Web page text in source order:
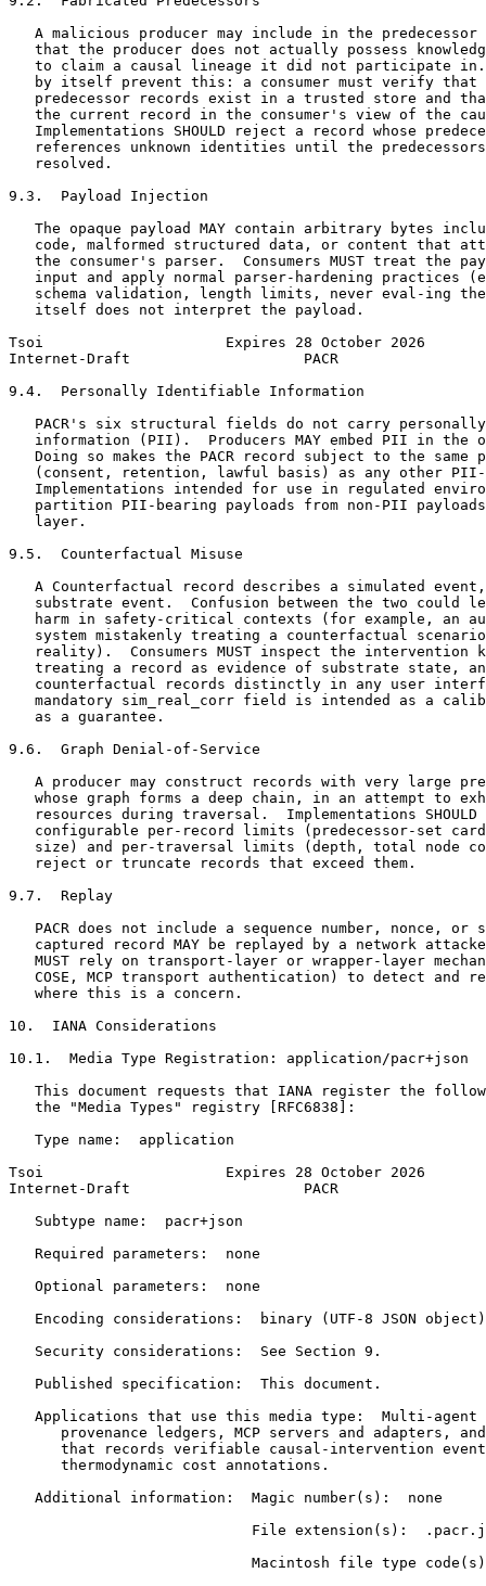
A malicious producer may include in the predecessor
that the producer does not actually possess
to claim a causal lineage it did not participate
by itself prevent this: a consumer must verify that
predecessor records exist in a trusted store and
the current record in the consumer's view of the
Implementations SHOULD reject a record whose
references unknown identities until the
   resolved.
9.3.  Payload Injection
The opaque payload MAY contain arbitrary bytes
code, malformed structured data, or content that
the consumer's parser.  Consumers MUST treat the
input and apply normal parser-hardening practices
schema validation, length limits, never eval-ing
   itself does not interpret the payload.
Tsoi                     Expires 28 October 2026
Internet-Draft                    PACR
9.4.  Personally Identifiable Information
PACR's six structural fields do not carry
information (PII).  Producers MAY embed PII in the
Doing so makes the PACR record subject to the same
(consent, retention, lawful basis) as any other
Implementations intended for use in regulated
partition PII-bearing payloads from non-PII
   layer.
9.5.  Counterfactual Misuse
A Counterfactual record describes a simulated
substrate event.  Confusion between the two could
harm in safety-critical contexts (for example, an
system mistakenly treating a counterfactual
reality).  Consumers MUST inspect the intervention
treating a record as evidence of substrate state,
counterfactual records distinctly in any user
mandatory sim_real_corr field is intended as a
   as a guarantee.
9.6.  Graph Denial-of-Service
A producer may construct records with very large
whose graph forms a deep chain, in an attempt to
resources during traversal.  Implementations SHOULD
configurable per-record limits (predecessor-set
size) and per-traversal limits (depth, total node
   reject or truncate records that exceed them.
9.7.  Replay
PACR does not include a sequence number, nonce, or
captured record MAY be replayed by a network
MUST rely on transport-layer or wrapper-layer
COSE, MCP transport authentication) to detect and
   where this is a concern.
10.  IANA Considerations
10.1.  Media Type Registration: application/pacr+json
This document requests that IANA register the
   the "Media Types" registry [RFC6838]:
   Type name:  application
Tsoi                     Expires 28 October 2026
Internet-Draft                    PACR
   Subtype name:  pacr+json
   Required parameters:  none
   Optional parameters:  none
   Encoding considerations:  binary (UTF-8 JSON object)
   Security considerations:  See Section 9.
   Published specification:  This document.
Applications that use this media type:  Multi-agent
provenance ledgers, MCP servers and adapters,
that records verifiable causal-intervention
      thermodynamic cost annotations.
   Additional information:  Magic number(s):  none
File extension(s):
Macintosh file type